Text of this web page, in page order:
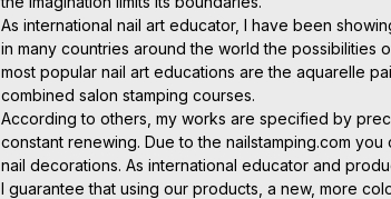
As international nail art educator, I have been
in many countries around the world the possibilities
most popular nail art educations are the aquarelle
combined salon stamping courses.
According to others, my works are specified by
constant renewing. Due to the nailstamping.com
nail decorations. As international educator and
I guarantee that using our products, a new, more